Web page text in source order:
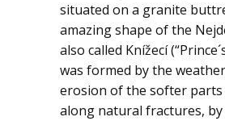
situated on a granite
amazing shape of the
also called Knížecí
was formed by the
erosion of the softer
along natural fractures,